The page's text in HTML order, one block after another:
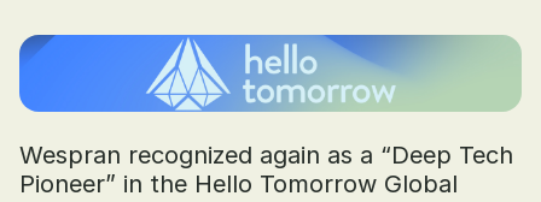
Wespran recognized again as a “Deep Tech
Pioneer” in the Hello Tomorrow Global